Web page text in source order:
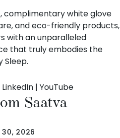
complimentary white glove
and eco-friendly products,
with an unparalleled
that truly embodies the
Sleep.
LinkedIn | YouTube
Saatva
30, 2026